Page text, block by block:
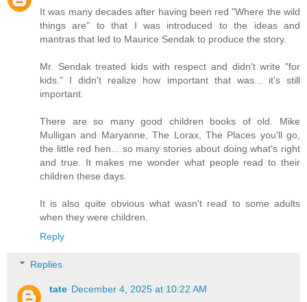
It was many decades after having been red "Where the wild
things are" to that I was introduced to the ideas and
mantras that led to Maurice Sendak to produce the story.
Mr. Sendak treated kids with respect and didn't write "for
kids." I didn't realize how important that was... it's still
important.
There are so many good children books of old. Mike
Mulligan and Maryanne, The Lorax, The Places you'll go,
the little red hen... so many stories about doing what's right
and true. It makes me wonder what people read to their
children these days.
It is also quite obvious what wasn't read to some adults
when they were children.
Reply
Replies
tate December 4, 2025 at 10:22 AM